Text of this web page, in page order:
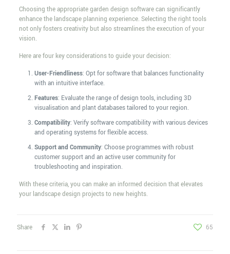
Choosing the appropriate garden design software can significantly
enhance the landscape planning experience. Selecting the right tools
not only fosters creativity but also streamlines the execution of your
vision.
Here are four key considerations to guide your decision:
User-Friendliness: Opt for software that balances functionality
with an intuitive interface.
Features: Evaluate the range of design tools, including 3D
visualisation and plant databases tailored to your region.
Compatibility: Verify software compatibility with various devices
and operating systems for flexible access.
Support and Community: Choose programmes with robust
customer support and an active user community for
troubleshooting and inspiration.
With these criteria, you can make an informed decision that elevates
your landscape design projects to new heights.
Share 65